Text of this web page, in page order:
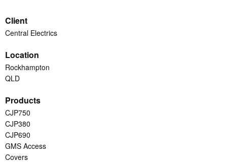
Client
Central Electrics
Location
Rockhampton
QLD
Products
CJP750
CJP380
CJP690
GMS Access
Covers